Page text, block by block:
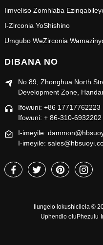
Iimveliso Zomhlaba
I-Zirconia YoShishino
Umgubo WeZirconia
DIBANA NO
No.89, Zhonghua North
Development Zone,
Ifowuni: +86 17717762223
Ifowuni: + 86-310-6932202
I-imeyile:
I-imeyile:
Ilungelo lokushicilela ©
Uphendlo oluPhezulu